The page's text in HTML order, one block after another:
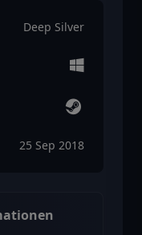
Deep Silver
25 Sep 2018